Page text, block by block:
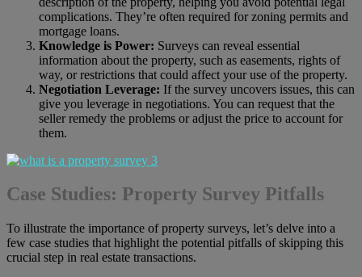
complications. They’re often required for zoning permits and
mortgage loans.
Knowledge is Power: Surveys can reveal essential
information about the property, such as easements, rights of
way, or restrictions that could affect your use of the property.
Negotiation Leverage: If the survey uncovers issues, this can
give you leverage in negotiations. You can request that the
seller remedy the problems or adjust the price to account for
them.
Case Studies: Property Survey Pitfalls
To illustrate the importance of property surveys, let’s delve into a
few case studies that highlight the potential pitfalls of skipping this
crucial step in real estate transactions.